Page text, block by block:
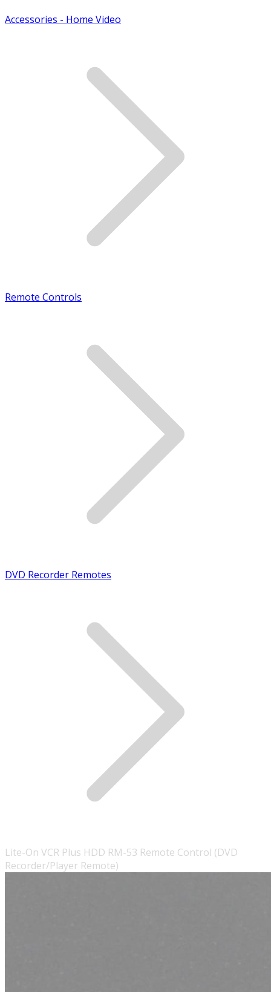
Accessories - Home Video
Remote Controls
DVD Recorder Remotes
Lite-On VCR Plus HDD RM-53 Remote Control (DVD
Recorder/Player Remote)